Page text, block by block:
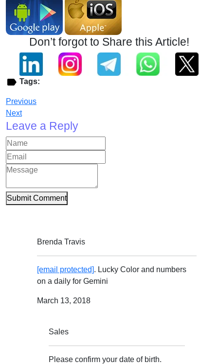
Don’t forgot to Share this Article!
Tags:
Previous
Next
Leave a Reply
Submit Comment
Brenda Travis
[email protected]. Lucky Color and numbers
on a daily for Gemini
March 13, 2018
Sales
Please confirm your date of birth.